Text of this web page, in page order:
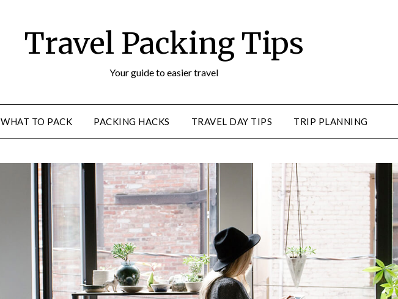
Travel Packing Tips
Your guide to easier travel
WHAT TO PACK PACKING HACKS TRAVEL DAY TIPS TRIP PLANNING